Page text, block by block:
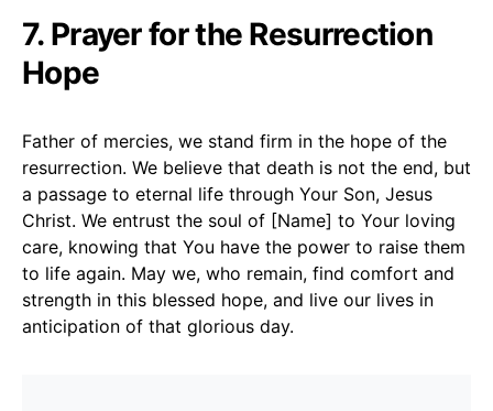
7. Prayer for the Resurrection
Hope
Father of mercies, we stand firm in the hope of the
resurrection. We believe that death is not the end, but
a passage to eternal life through Your Son, Jesus
Christ. We entrust the soul of [Name] to Your loving
care, knowing that You have the power to raise them
to life again. May we, who remain, find comfort and
strength in this blessed hope, and live our lives in
anticipation of that glorious day.